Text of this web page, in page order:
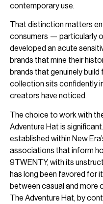
contemporary use.
That distinction matters
consumers — particularly
developed an acute
brands that mine their
brands that genuinely
collection sits confidently
creators have noticed.
The choice to work with
Adventure Hat is
established within New
associations that inform
9TWENTY, with its
has long been favored for
between casual and more
The Adventure Hat, by